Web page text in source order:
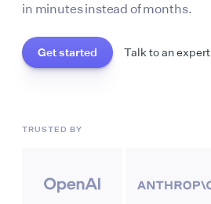
in minutes instead of months.
Get started Talk to an expert
TRUSTED BY